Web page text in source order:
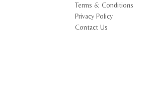
Terms & Conditions
Privacy Policy
Contact Us